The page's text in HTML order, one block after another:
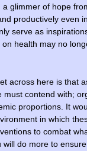
glimmer of hope
productively even
serve as
health may no
across here is that
contend with;
proportions. It
in which
to combat
do more to